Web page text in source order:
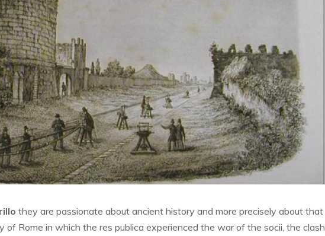
they are passionate about ancient history and more precisely about that
of Rome in which the res publica experienced the war of the socii, the clash